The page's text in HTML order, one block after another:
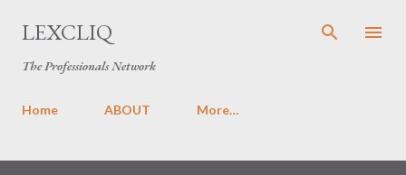
LEXCLIQ
The Professionals Network
Home ABOUT More…